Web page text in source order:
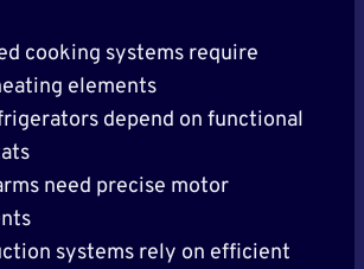
cooking systems require
elements
depend on functional
need precise motor
systems rely on efficient